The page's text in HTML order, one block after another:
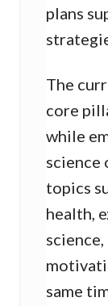
plans
The
core
while
science
topics
health,
same